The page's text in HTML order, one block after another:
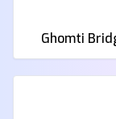
Ghomti